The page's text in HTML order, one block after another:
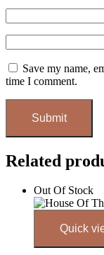
Save my name,
time I comment.
Related
Out Of Stock
Quick